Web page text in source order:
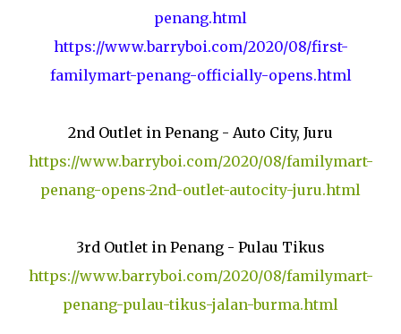
penang.html
https://www.barryboi.com/2020/08/first-
familymart-penang-officially-opens.html
2nd Outlet in Penang - Auto City, Juru
https://www.barryboi.com/2020/08/familymart-
penang-opens-2nd-outlet-autocity-juru.html
3rd Outlet in Penang - Pulau Tikus
https://www.barryboi.com/2020/08/familymart-
penang-pulau-tikus-jalan-burma.html